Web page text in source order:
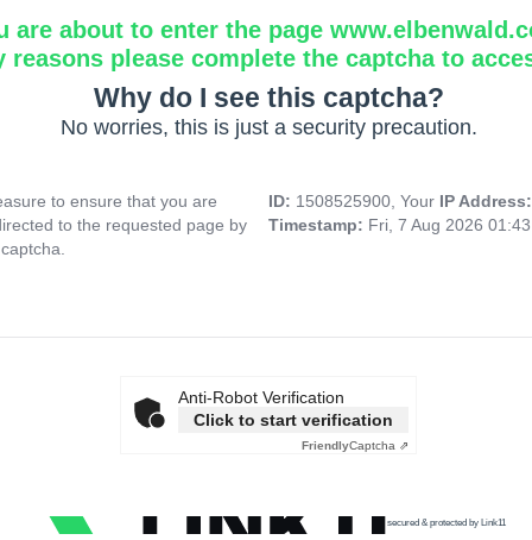
are about to enter the page
reasons please complete the captcha to
Why do I see this captcha?
No worries, this is just a security precaution.
to ensure that you are
to the requested page by
ID: 1508525900, Your IP
Timestamp: Fri, 7 Aug 2026
Anti-Robot Verification
Click to start verification
FriendlyCaptcha ⇗
secured & protected by Link11